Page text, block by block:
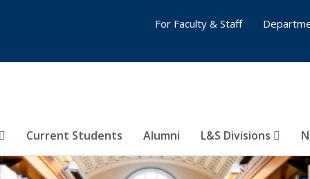
Current Students Alumni L&S Divisions
For Faculty & Staff